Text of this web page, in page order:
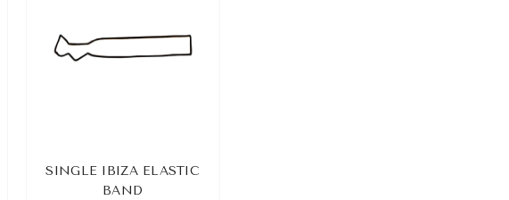
SINGLE IBIZA ELASTIC
BAND